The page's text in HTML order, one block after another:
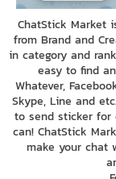
ChatStick Market
from Brand and
in category and
easy to find
Whatever,
Skype, Line and
to send sticker for
can! ChatStick
make your chat